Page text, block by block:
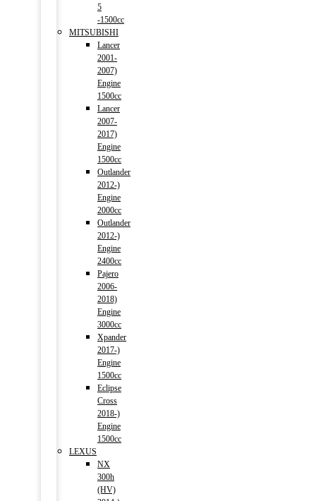
5
-1500cc
MITSUBISHI
Lancer
2001-
2007)
Engine
1500cc
Lancer
2007-
2017)
Engine
1500cc
Outlander
2012-)
Engine
2000cc
Outlander
2012-)
Engine
2400cc
Pajero
2006-
2018)
Engine
3000cc
Xpander
2017-)
Engine
1500cc
Eclipse
Cross
2018-)
Engine
1500cc
LEXUS
NX
300h
(HV)